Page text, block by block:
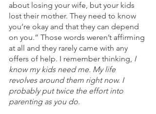
about losing your wife, but your kids
lost their mother. They need to know
you’re okay and that they can depend
on you.” Those words weren’t affirming
at all and they rarely came with any
offers of help. I remember thinking, I
know my kids need me. My life
revolves around them right now. I
probably put twice the effort into
parenting as you do.